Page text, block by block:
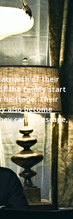
of their
the family start
heritage. Their
also become
cannot escape,